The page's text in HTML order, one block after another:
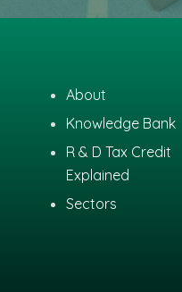
About
Knowledge Bank
R & D Tax Credit
Explained
Sectors